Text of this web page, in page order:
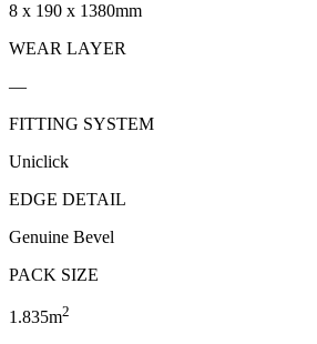
8 x 190 x 1380mm
WEAR LAYER
—
FITTING SYSTEM
Uniclick
EDGE DETAIL
Genuine Bevel
PACK SIZE
1.835m2